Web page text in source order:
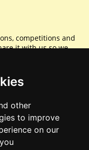
other
to improve
on our
competitions and
it with us so we
caring.